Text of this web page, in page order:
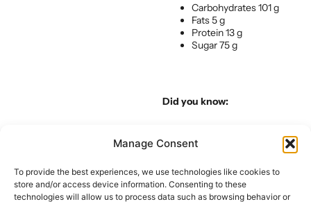
Manage Consent
To provide the best experiences, we use technologies like cookies to
store and/or access device information. Consenting to these
technologies will allow us to process data such as browsing behavior or
Carbohydrates 101 g
Fats 5 g
Protein 13 g
Sugar 75 g
Did you know:
always for the taste of it but
Ideally, making it and drinking
it right away is always best
but we know that time is of